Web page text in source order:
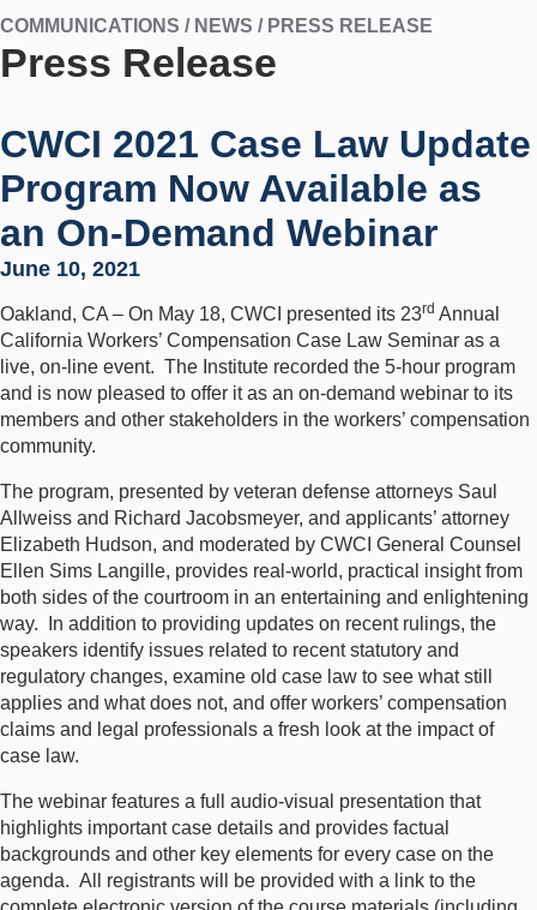
COMMUNICATIONS / NEWS / PRESS RELEASE
Press Release
CWCI 2021 Case Law Update
Program Now Available as
an On-Demand Webinar
June 10, 2021
Oakland, CA – On May 18, CWCI presented its 23rd Annual
California Workers’ Compensation Case Law Seminar as a
live, on-line event. The Institute recorded the 5-hour program
and is now pleased to offer it as an on-demand webinar to its
members and other stakeholders in the workers’ compensation
community.
The program, presented by veteran defense attorneys Saul
Allweiss and Richard Jacobsmeyer, and applicants’ attorney
Elizabeth Hudson, and moderated by CWCI General Counsel
Ellen Sims Langille, provides real-world, practical insight from
both sides of the courtroom in an entertaining and enlightening
way. In addition to providing updates on recent rulings, the
speakers identify issues related to recent statutory and
regulatory changes, examine old case law to see what still
applies and what does not, and offer workers’ compensation
claims and legal professionals a fresh look at the impact of
case law.
The webinar features a full audio-visual presentation that
highlights important case details and provides factual
backgrounds and other key elements for every case on the
agenda. All registrants will be provided with a link to the